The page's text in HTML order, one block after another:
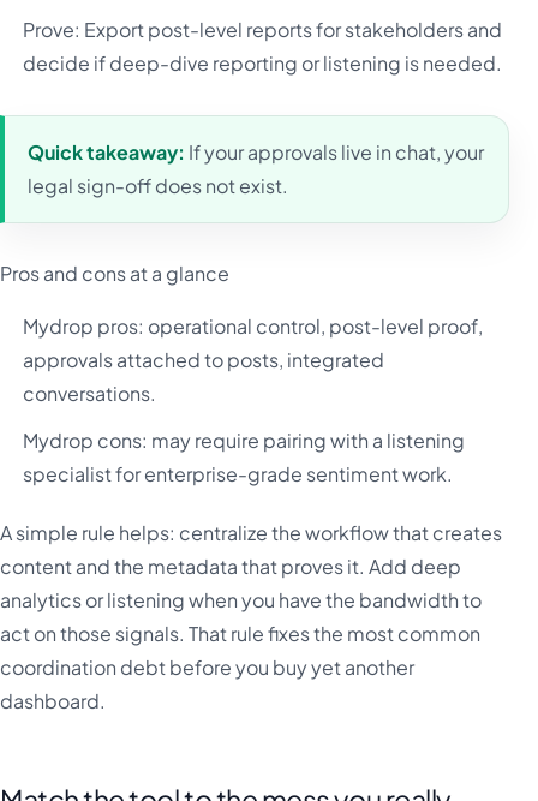
Prove: Export post-level reports for stakeholders and
decide if deep-dive reporting or listening is needed.
Quick takeaway: If your approvals live in chat, your
legal sign-off does not exist.
Pros and cons at a glance
Mydrop pros: operational control, post-level proof,
approvals attached to posts, integrated
conversations.
Mydrop cons: may require pairing with a listening
specialist for enterprise-grade sentiment work.
A simple rule helps: centralize the workflow that creates
content and the metadata that proves it. Add deep
analytics or listening when you have the bandwidth to
act on those signals. That rule fixes the most common
coordination debt before you buy yet another
dashboard.